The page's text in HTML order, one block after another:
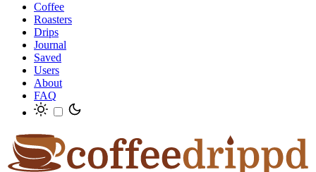
Coffee
Roasters
Drips
Journal
Saved
Users
About
FAQ